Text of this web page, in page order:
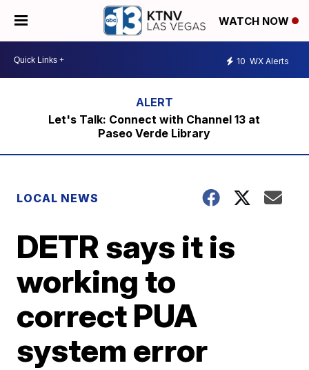
WATCH NOW
10 WX Alerts
Let's Talk: Connect with Channel 13 at
Paseo Verde Library
LOCAL NEWS
DETR says it is
working to
correct PUA
system error